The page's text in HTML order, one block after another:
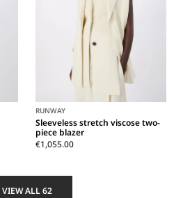
RUNWAY
Sleeveless stretch viscose two-
piece blazer
€1,055.00
VIEW ALL 62